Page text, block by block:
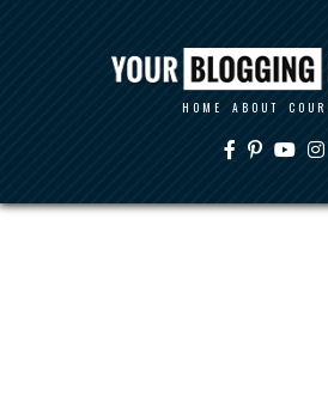
HOME ABOUT